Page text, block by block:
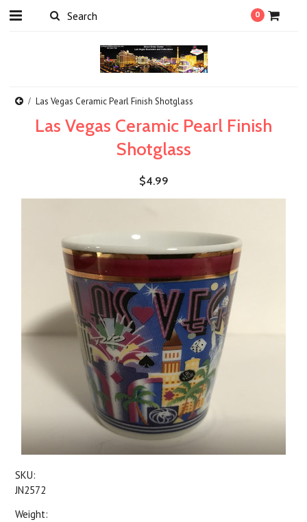
0
Las Vegas Ceramic Pearl Finish Shotglass
Las Vegas Ceramic Pearl Finish
Shotglass
$4.99
SKU:
JN2572
Weight: